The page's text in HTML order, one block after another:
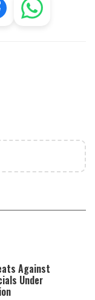
either because the server or
failed or because the
format is not supported.
Rabbah – Itâs
Against
Under